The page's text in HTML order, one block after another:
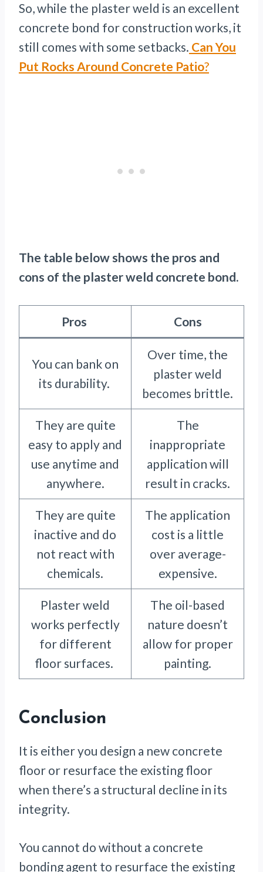
So, while the plaster weld is an excellent
concrete bond for construction works, it
still comes with some setbacks. Can You
Put Rocks Around Concrete Patio?
The table below shows the pros and
cons of the plaster weld concrete bond.
Pros Cons
You can bank on
its durability.
Over time, the
plaster weld
becomes brittle.
They are quite
easy to apply and
use anytime and
anywhere.
The
inappropriate
application will
result in cracks.
They are quite
inactive and do
not react with
chemicals.
The application
cost is a little
over average-
expensive.
Plaster weld
works perfectly
for different
floor surfaces.
The oil-based
nature doesn’t
allow for proper
painting.
Conclusion
It is either you design a new concrete
floor or resurface the existing floor
when there’s a structural decline in its
integrity.
You cannot do without a concrete
bonding agent to resurface the existing